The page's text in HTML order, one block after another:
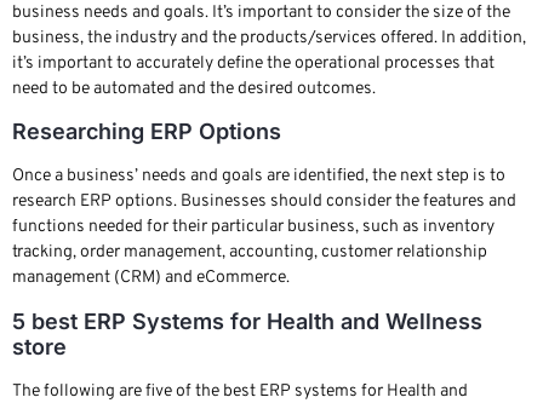
business needs and goals. It’s important to consider the size of the
business, the industry and the products/services offered. In addition,
it’s important to accurately define the operational processes that
need to be automated and the desired outcomes.
Researching ERP Options
Once a business’ needs and goals are identified, the next step is to
research ERP options. Businesses should consider the features and
functions needed for their particular business, such as inventory
tracking, order management, accounting, customer relationship
management (CRM) and eCommerce.
5 best ERP Systems for Health and Wellness
store
The following are five of the best ERP systems for Health and